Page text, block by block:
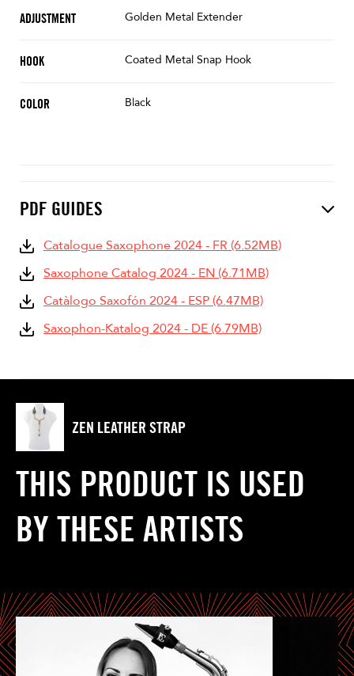
ADJUSTMENT Golden Metal Extender
HOOK Coated Metal Snap Hook
COLOR Black
PDF GUIDES
Catalogue Saxophone 2024 - FR (6.52MB)
Saxophone Catalog 2024 - EN (6.71MB)
Catàlogo Saxofón 2024 - ESP (6.47MB)
Saxophon-Katalog 2024 - DE (6.79MB)
ZEN LEATHER STRAP
THIS PRODUCT IS USED
BY THESE ARTISTS